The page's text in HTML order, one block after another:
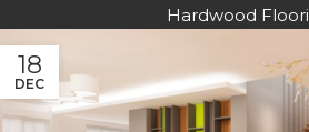
Hardwood
18
DEC